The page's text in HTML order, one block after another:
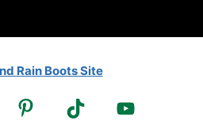
Rain Boots Site